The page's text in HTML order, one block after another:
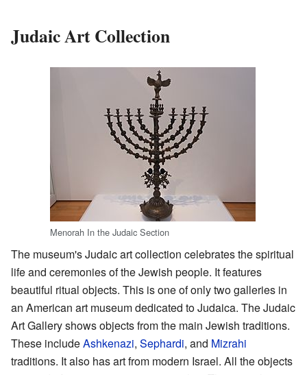
Judaic Art Collection
Menorah In the Judaic Section
The museum's Judaic art collection celebrates the spiritual
life and ceremonies of the Jewish people. It features
beautiful ritual objects. This is one of only two galleries in
an American art museum dedicated to Judaica. The Judaic
Art Gallery shows objects from the main Jewish traditions.
These includeAshkenazi, Sephardi, and Mizrahi
traditions. It also has art from modern Israel. All the objects